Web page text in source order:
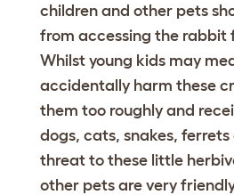
children and other pets
from accessing the rabbit
Whilst young kids may
accidentally harm these
them too roughly and
dogs, cats, snakes,
threat to these little
other pets are very